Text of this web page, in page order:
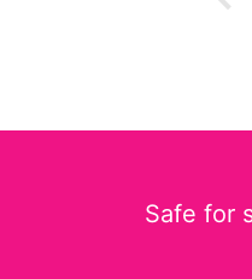
Safe for